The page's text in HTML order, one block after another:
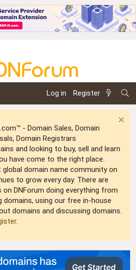
Log in Register
- Domain Sales, Domain
Domain Registrars
and looking to buy, sell and learn
have come to the right place.
domain name community on
to grow every day. There are
on DNForum doing everything from
domains, using our free in-house
domains and discussing domains.
.